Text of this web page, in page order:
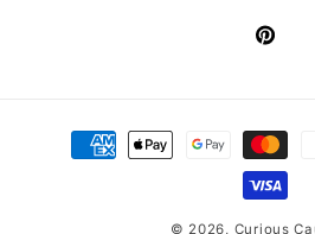
Payment
methods
© 2026, Curious